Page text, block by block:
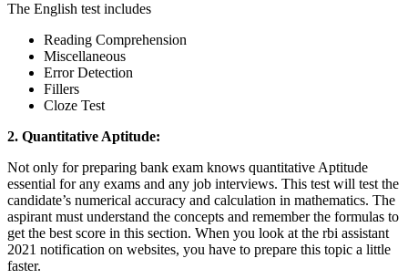
The English test includes
Reading Comprehension
Miscellaneous
Error Detection
Fillers
Cloze Test
2. Quantitative Aptitude:
Not only for preparing bank exam knows quantitative Aptitude
essential for any exams and any job interviews. This test will test the
candidate’s numerical accuracy and calculation in mathematics. The
aspirant must understand the concepts and remember the formulas to
get the best score in this section. When you look at the rbi assistant
2021 notification on websites, you have to prepare this topic a little
faster.